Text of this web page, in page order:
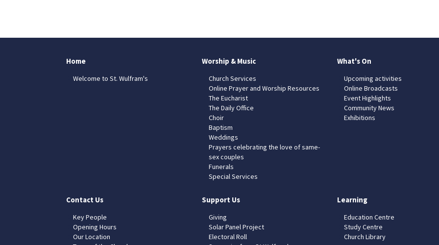
Home
Welcome to St. Wulfram's
Worship & Music
Church Services
Online Prayer and Worship Resources
The Eucharist
The Daily Office
Choir
Baptism
Weddings
Prayers celebrating the love of same-
sex couples
Funerals
Special Services
What's On
Upcoming activities
Online Broadcasts
Event Highlights
Community News
Exhibitions
Contact Us
Key People
Opening Hours
Our Location
Support Us
Giving
Solar Panel Project
Electoral Roll
Learning
Education Centre
Study Centre
Church Library